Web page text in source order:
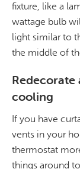
fixture, like a
wattage bulb
light similar to
the middle of
Redecorate
cooling
If you have
vents in your
thermostat
things around